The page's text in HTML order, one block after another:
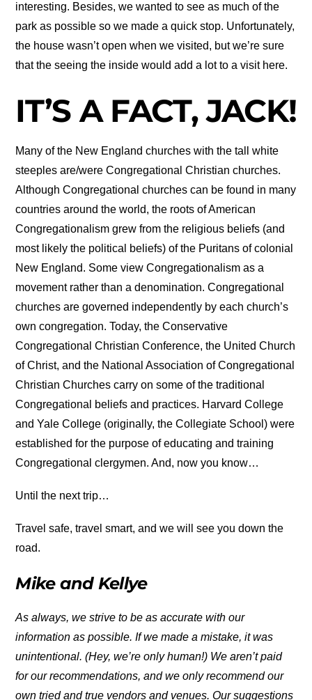
interesting. Besides, we wanted to see as much of the
park as possible so we made a quick stop. Unfortunately,
the house wasn’t open when we visited, but we’re sure
that the seeing the inside would add a lot to a visit here.
IT’S A FACT, JACK!
Many of the New England churches with the tall white
steeples are/were Congregational Christian churches.
Although Congregational churches can be found in many
countries around the world, the roots of American
Congregationalism grew from the religious beliefs (and
most likely the political beliefs) of the Puritans of colonial
New England. Some view Congregationalism as a
movement rather than a denomination. Congregational
churches are governed independently by each church’s
own congregation. Today, the Conservative
Congregational Christian Conference, the United Church
of Christ, and the National Association of Congregational
Christian Churches carry on some of the traditional
Congregational beliefs and practices. Harvard College
and Yale College (originally, the Collegiate School) were
established for the purpose of educating and training
Congregational clergymen. And, now you know…
Until the next trip…
Travel safe, travel smart, and we will see you down the
road.
Mike and Kellye
As always, we strive to be as accurate with our
information as possible. If we made a mistake, it was
unintentional. (Hey, we’re only human!) We aren’t paid
for our recommendations, and we only recommend our
own tried and true vendors and venues. Our suggestions